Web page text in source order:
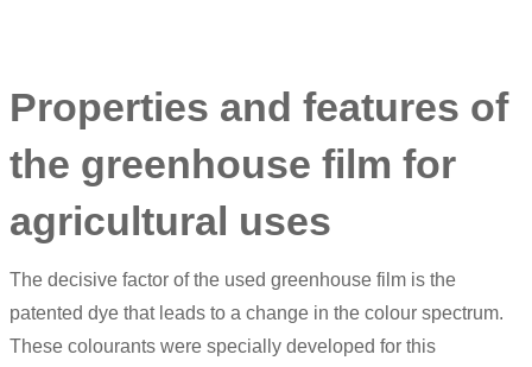
Properties and features of
the greenhouse film for
agricultural uses
The decisive factor of the used greenhouse film is the
patented dye that leads to a change in the colour spectrum.
These colourants were specially developed for this